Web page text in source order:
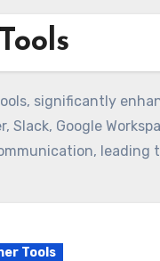
significantly
Google
leading
Tools